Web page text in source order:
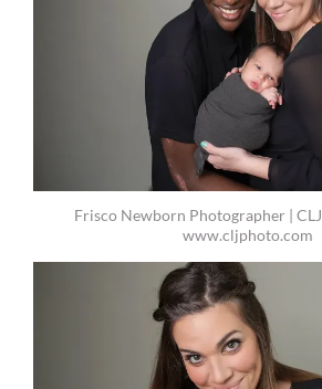
Frisco Newborn Photographer | CLJ
www.cljphoto.com